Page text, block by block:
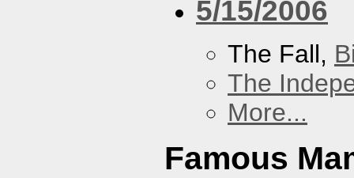
5/15/2006
The Fall,
The
More...
Famous